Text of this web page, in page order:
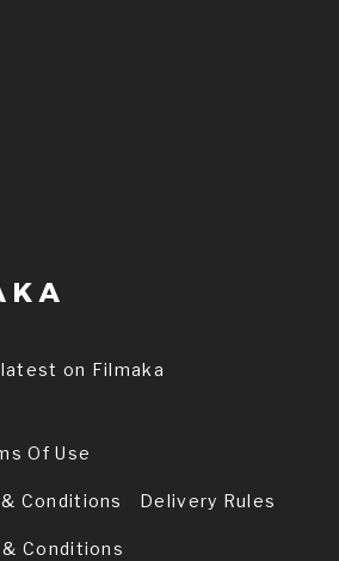
on Filmaka
Of Use
Conditions Delivery Rules
Conditions